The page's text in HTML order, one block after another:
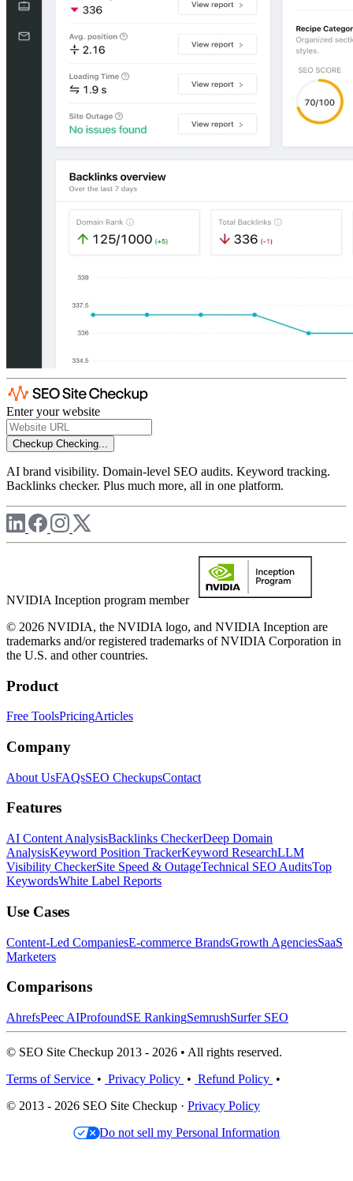
Enter your website
Checkup Checking...
AI brand visibility. Domain-level SEO audits. Keyword tracking.
Backlinks checker. Plus much more, all in one platform.
NVIDIA Inception program member
© 2026 NVIDIA, the NVIDIA logo, and NVIDIA Inception are
trademarks and/or registered trademarks of NVIDIA Corporation in
the U.S. and other countries.
Product
Free ToolsPricingArticles
Company
About UsFAQsSEO CheckupsContact
Features
AI Content AnalysisBacklinks CheckerDeep Domain
AnalysisKeyword Position TrackerKeyword ResearchLLM
Visibility CheckerSite Speed & OutageTechnical SEO AuditsTop
KeywordsWhite Label Reports
Use Cases
Content-Led CompaniesE-commerce BrandsGrowth AgenciesSaaS
Marketers
Comparisons
AhrefsPeec AIProfoundSE RankingSemrushSurfer SEO
© SEO Site Checkup 2013 - 2026 • All rights reserved.
Terms of Service • Privacy Policy • Refund Policy •
© 2013 - 2026 SEO Site Checkup · Privacy Policy
Do not sell my Personal Information